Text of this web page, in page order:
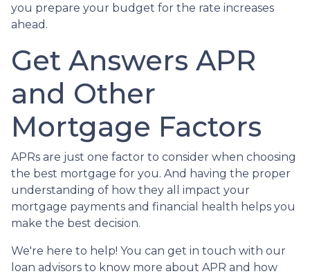
you prepare your budget for the rate increases
ahead.
Get Answers APR
and Other
Mortgage Factors
APRs are just one factor to consider when choosing
the best mortgage for you. And having the proper
understanding of how they all impact your
mortgage payments and financial health helps you
make the best decision.
We're here to help! You can get in touch with our
loan advisors to know more about APR and how